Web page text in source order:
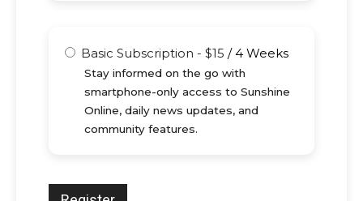
Basic Subscription - $15 /4 Weeks
Stay informed on the go with
smartphone-only access to Sunshine
Online, daily news updates, and
community features.